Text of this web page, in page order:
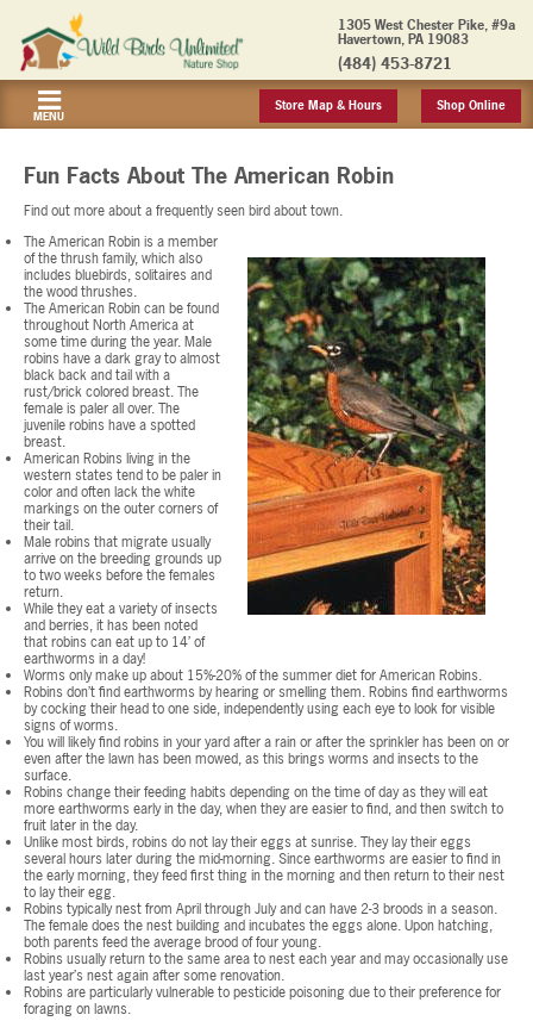
1305 West Chester Pike, #9a
Havertown, PA 19083
(484) 453-8721
MENU
Store Map & Hours Shop Online
Fun Facts About The American Robin
Find out more about a frequently seen bird about town.
The American Robin is a member
of the thrush family, which also
includes bluebirds, solitaires and
the wood thrushes.
The American Robin can be found
throughout North America at
some time during the year. Male
robins have a dark gray to almost
black back and tail with a
rust/brick colored breast. The
female is paler all over. The
juvenile robins have a spotted
breast.
American Robins living in the
western states tend to be paler in
color and often lack the white
markings on the outer corners of
their tail.
Male robins that migrate usually
arrive on the breeding grounds up
to two weeks before the females
return.
While they eat a variety of insects
and berries, it has been noted
that robins can eat up to 14’ of
earthworms in a day!
Worms only make up about 15%-20% of the summer diet for American Robins.
Robins don’t find earthworms by hearing or smelling them. Robins find earthworms
by cocking their head to one side, independently using each eye to look for visible
signs of worms.
You will likely find robins in your yard after a rain or after the sprinkler has been on or
even after the lawn has been mowed, as this brings worms and insects to the
surface.
Robins change their feeding habits depending on the time of day as they will eat
more earthworms early in the day, when they are easier to find, and then switch to
fruit later in the day.
Unlike most birds, robins do not lay their eggs at sunrise. They lay their eggs
several hours later during the mid-morning. Since earthworms are easier to find in
the early morning, they feed first thing in the morning and then return to their nest
to lay their egg.
Robins typically nest from April through July and can have 2-3 broods in a season.
The female does the nest building and incubates the eggs alone. Upon hatching,
both parents feed the average brood of four young.
Robins usually return to the same area to nest each year and may occasionally use
last year’s nest again after some renovation.
Robins are particularly vulnerable to pesticide poisoning due to their preference for
foraging on lawns.